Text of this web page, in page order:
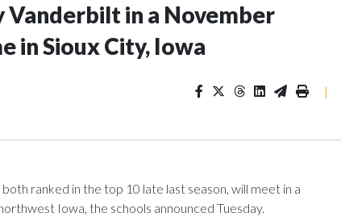
Vanderbilt in a November
in Sioux City, Iowa
|
ranked in the top 10 late last season, will meet in a
Iowa, the schools announced Tuesday.